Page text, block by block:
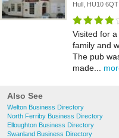
Hull, HU10 6QT
Visited for
family and
The pub
made...
Also See
Welton Business Directory
North Ferriby Business Directory
Elloughton Business Directory
Swanland Business Directory